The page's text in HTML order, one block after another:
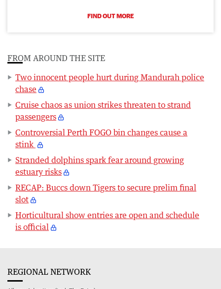
FIND OUT MORE
FROM AROUND THE SITE
Two innocent people hurt during Mandurah police
chase
Cruise chaos as union strikes threaten to strand
passengers
Controversial Perth FOGO bin changes cause a
stink
Stranded dolphins spark fear around growing
estuary risks
RECAP: Buccs down Tigers to secure prelim final
slot
Horticultural show entries are open and schedule
is official
REGIONAL NETWORK